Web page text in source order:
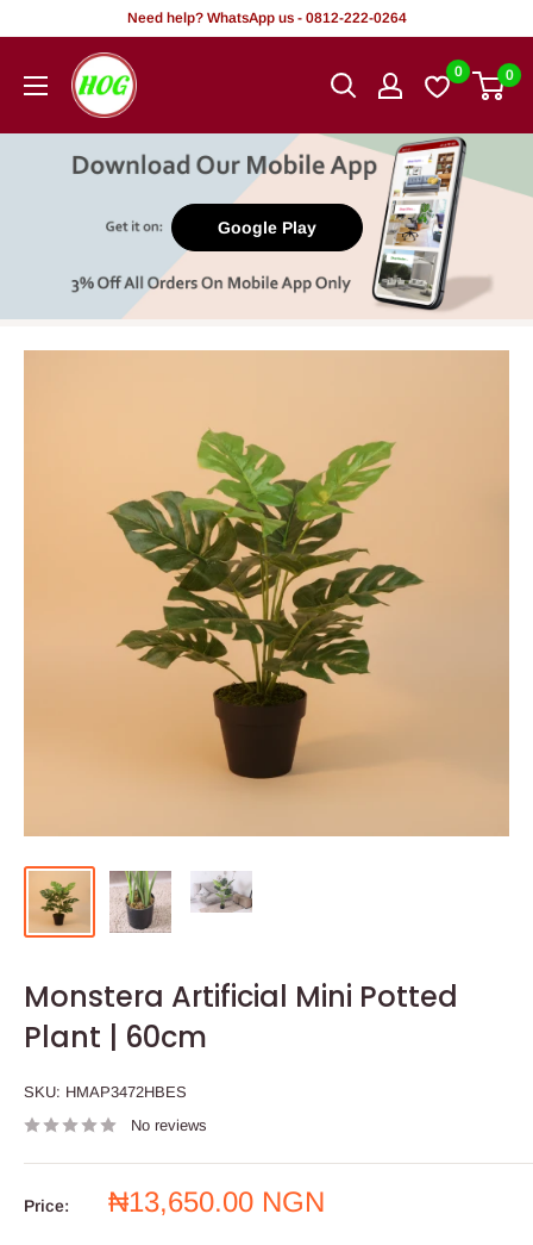
content
Need help? WhatsApp us - 0812-222-0264
HOG
-
Office.
0 0
Google Play
Monstera Artificial Mini Potted
Plant | 60cm
SKU: HMAP3472HBES
No reviews
Price:
Sale
₦13,650.00 NGN